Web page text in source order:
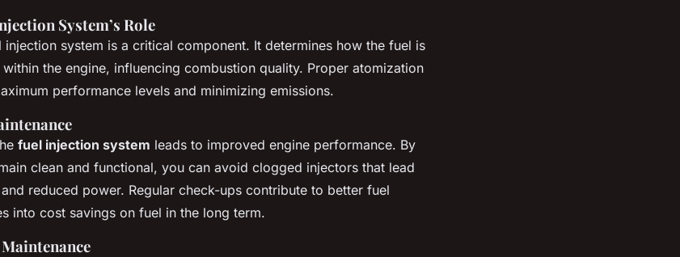
System’s Role
injection system is a critical component. It determines how the fuel is
the engine, influencing combustion quality. Proper atomization
performance levels and minimizing emissions.
fuel injection system leads to improved engine performance. By
clean and functional, you can avoid clogged injectors that lead
reduced power. Regular check-ups contribute to better fuel
into cost savings on fuel in the long term.